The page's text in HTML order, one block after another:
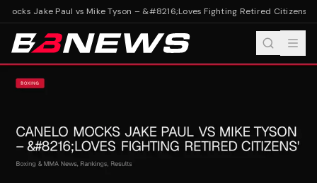
Jake Paul vs Mike Tyson – &#8216;Loves Fighting Retired Citizens'